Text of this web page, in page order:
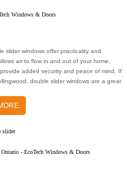
slider windows offer practicality and
air to flow in and out of your home,
added security and peace of mind. If
double slider windows are a great